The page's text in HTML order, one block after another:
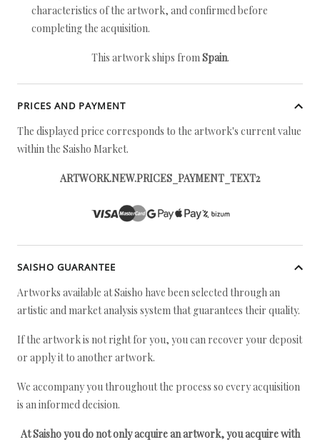
characteristics of the artwork, and confirmed before
completing the acquisition.
This artwork ships fromSpain.
PRICES AND PAYMENT
The displayed price corresponds to the artwork's current value
within the Saisho Market.
ARTWORK.NEW.PRICES_PAYMENT_TEXT2
SAISHO GUARANTEE
Artworks available at Saisho have been selected through an
artistic and market analysis system that guarantees their quality.
If the artwork is not right for you, you can recover your deposit
or apply it to another artwork.
We accompany you throughout the process so every acquisition
is an informed decision.
At Saisho you do not only acquire an artwork, you acquire with